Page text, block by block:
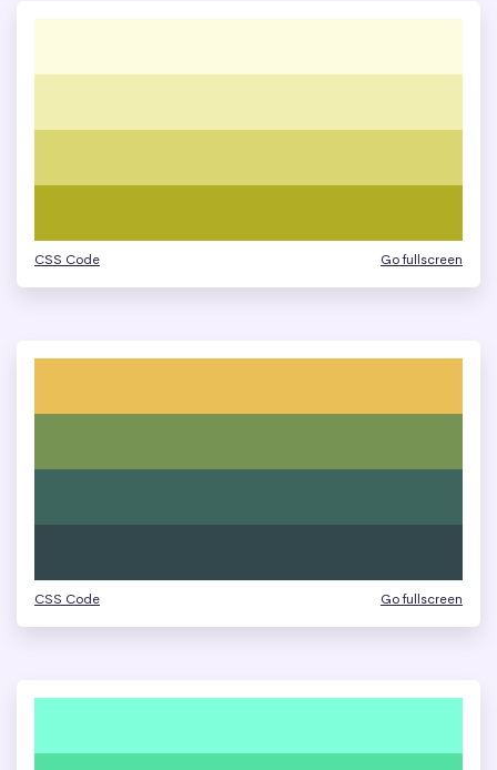
CSS Code Go fullscreen
CSS Code Go fullscreen